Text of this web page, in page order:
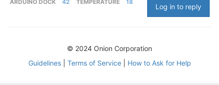
ARDUINO DOCK 42 TEMPERATURE 18
Log in to reply
© 2024 Onion Corporation
Guidelines| Terms of Service| How to Ask for Help